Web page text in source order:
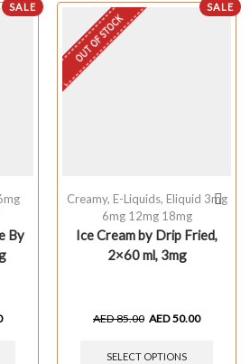
SALE
By
SALE
OUT OF STOCK
Creamy, E-Liquids, Eliquid 3mg
6mg 12mg 18mg
Ice Cream by Drip Fried,
2×60 ml, 3mg
AED85.00 AED50.00
SELECT OPTIONS